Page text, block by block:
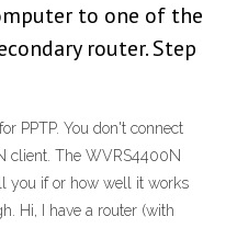
to one of the
router. Step
PPTP. You don't connect
client. The WVRS4400N
you if or how well it works
Hi, I have a router (with